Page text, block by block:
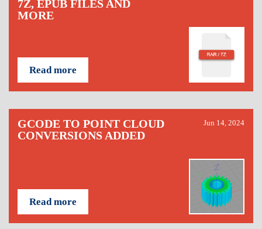
7Z, EPUB FILES AND
MORE
Read more
GCODE TO POINT CLOUD
CONVERSIONS ADDED
Jun 14, 2024
Read more